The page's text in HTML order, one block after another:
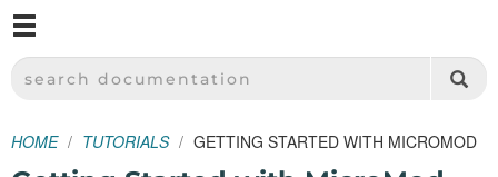
SPARKFUN ELECTRONICS - SPARKFUN.COM
SEARCH DOCUMENTATION
HOME TUTORIALS GETTING STARTED WITH MICROMOD